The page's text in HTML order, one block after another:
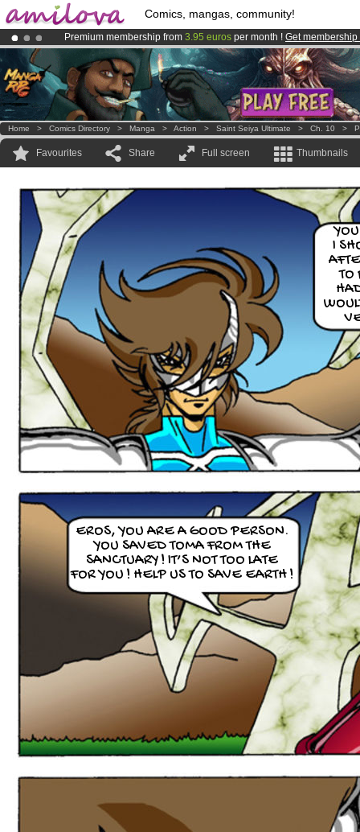
Comics, mangas, community!
Premium membership from 3.95 euros per month ! Get membership
AmilovaKickstarter is now LIVE!.
Already 100000 membersand 1000 comics & mangas!.
Home > Comics Directory > Manga > Action > Saint Seiya Ultimate > Ch. 10 >
Favourites Share Full screen Thumbnails
I
TO
EROS, YOU ARE A GOOD PERSON.
YOU SAVED TOMA FROM THE
SANCTUARY ! IT’S NOT TOO LATE
FOR YOU ! HELP US TO SAVE EARTH !